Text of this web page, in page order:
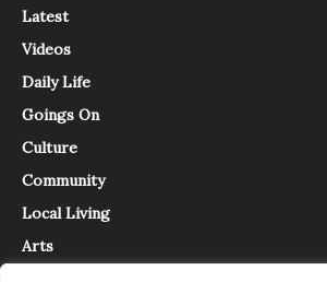
Latest
Videos
Daily Life
Goings On
Culture
Community
Local Living
Arts